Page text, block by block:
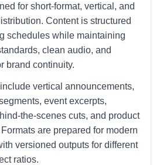
for short-format, vertical, and
Content is structured
schedules while maintaining
clean audio, and
brand continuity.
vertical announcements,
event excerpts,
the-scenes cuts, and product
are prepared for modern
versioned outputs for different
ratios.